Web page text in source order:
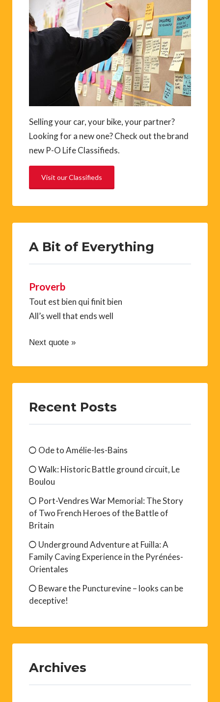
Selling your car, your bike, your partner?
Looking for a new one? Check out the brand
new P-O Life Classifieds.
Visit our Classifieds
A Bit of Everything
Proverb
Tout est bien qui finit bien
All’s well that ends well
Next quote »
Recent Posts
Ode to Amélie-les-Bains
Walk: Historic Battle ground circuit, Le
Boulou
Port-Vendres War Memorial: The Story
of Two French Heroes of the Battle of
Britain
Underground Adventure at Fuilla: A
Family Caving Experience in the Pyrénées-
Orientales
Beware the Puncturevine – looks can be
deceptive!
Archives